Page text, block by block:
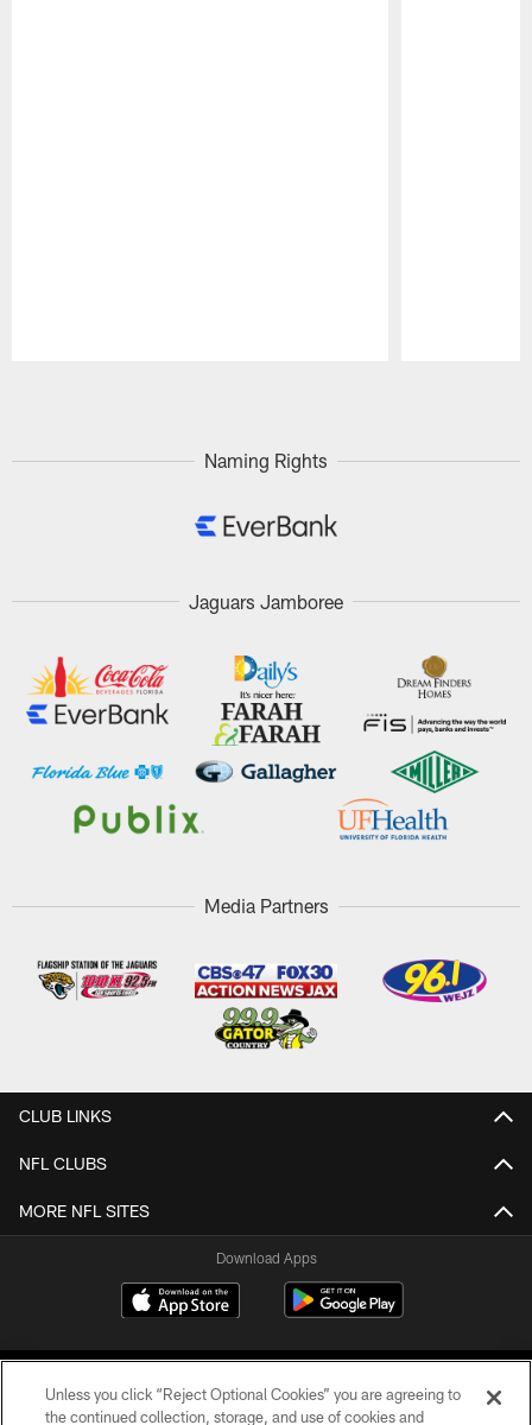
Naming Rights
Jaguars Jamboree
Media Partners
CLUB LINKS
NFL CLUBS
MORE NFL SITES
Download Apps
Unless you click “Reject Optional Cookies” you are agreeing to
the continued collection, storage, and use of cookies and